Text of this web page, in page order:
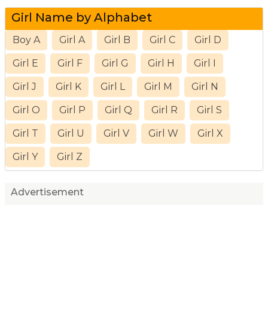
Girl Name by Alphabet
Boy A Girl A Girl B Girl C Girl D
Girl E Girl F Girl G Girl H Girl I
Girl J Girl K Girl L Girl M Girl N
Girl O Girl P Girl Q Girl R Girl S
Girl T Girl U Girl V Girl W Girl X
Girl Y Girl Z
Advertisement